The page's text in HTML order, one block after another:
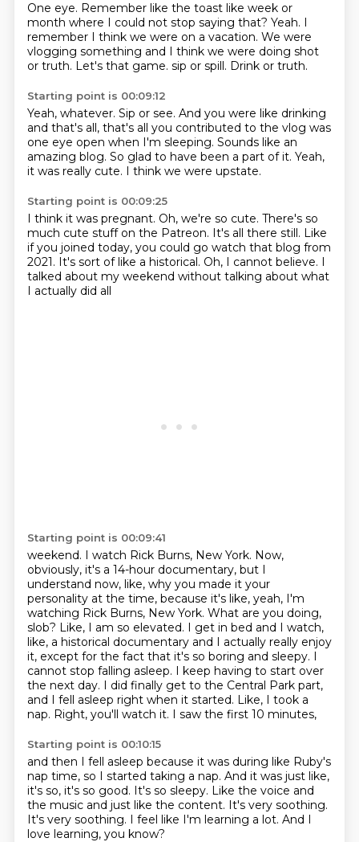
One eye. Remember like the toast like week or
month where I could not stop saying that? Yeah. I
remember I think we were on a vacation. We were
vlogging something and I think we were doing shot
or truth. Let's that game. sip or spill. Drink or truth.
Starting point is 00:09:12
Yeah, whatever. Sip or see. And you were like drinking
and that's all, that's all you contributed to the vlog was
one eye open when I'm sleeping. Sounds like an
amazing blog. So glad to have been a part of it. Yeah,
it was really cute. I think we were upstate.
Starting point is 00:09:25
I think it was pregnant. Oh, we're so cute. There's so
much cute stuff on the Patreon. It's all there still. Like
if you joined today, you could go watch that blog from
2021. It's sort of like a historical. Oh, I cannot believe. I
talked about my weekend without talking about what
I actually did all
Starting point is 00:09:41
weekend. I watch Rick Burns, New York. Now,
obviously, it's a 14-hour documentary, but I
understand now, like, why you made it your
personality at the time, because it's like, yeah, I'm
watching Rick Burns, New York. What are you doing,
slob? Like, I am so elevated. I get in bed and I watch,
like, a historical documentary and I actually really enjoy
it, except for the fact that it's so boring and sleepy. I
cannot stop falling asleep. I keep having to start over
the next day. I did finally get to the Central Park part,
and I fell asleep right when it started. Like, I took a
nap. Right, you'll watch it. I saw the first 10 minutes,
Starting point is 00:10:15
and then I fell asleep because it was during like Ruby's
nap time, so I started taking a nap. And it was just like,
it's so, it's so good. It's so sleepy. Like the voice and
the music and just like the content. It's very soothing.
It's very soothing. I feel like I'm learning a lot. And I
love learning, you know?